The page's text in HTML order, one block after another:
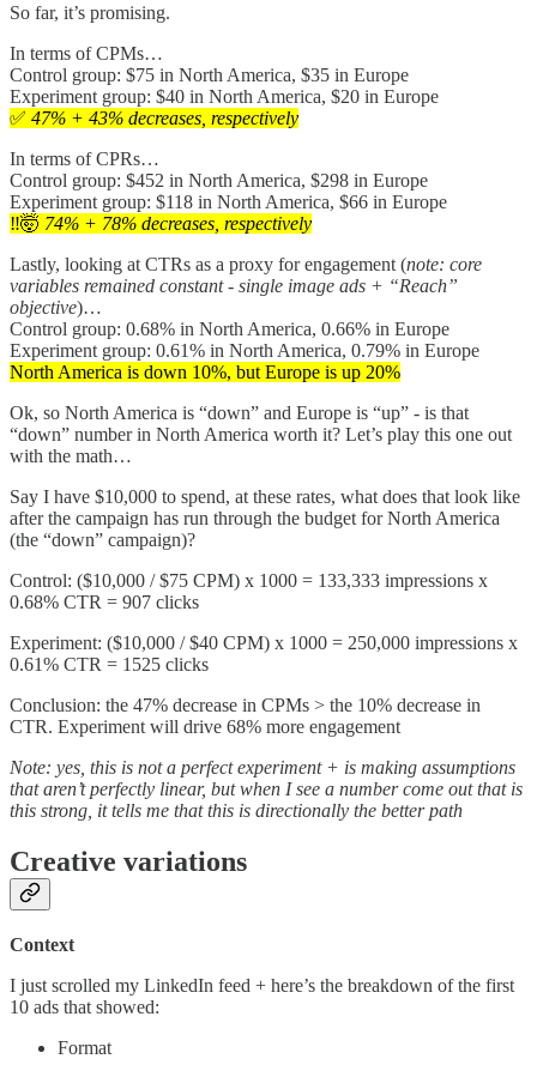
So far, it’s promising.
In terms of CPMs…
Control group: $75 in North America, $35 in Europe
Experiment group: $40 in North America, $20 in Europe
✅ 47% + 43% decreases, respectively
In terms of CPRs…
Control group: $452 in North America, $298 in Europe
Experiment group: $118 in North America, $66 in Europe
‼️🤯 74% + 78% decreases, respectively
Lastly, looking at CTRs as a proxy for engagement (note: core
variables remained constant - single image ads + “Reach”
objective)…
Control group: 0.68% in North America, 0.66% in Europe
Experiment group: 0.61% in North America, 0.79% in Europe
North America is down 10%, but Europe is up 20%
Ok, so North America is “down” and Europe is “up” - is that
“down” number in North America worth it? Let’s play this one out
with the math…
Say I have $10,000 to spend, at these rates, what does that look like
after the campaign has run through the budget for North America
(the “down” campaign)?
Control: ($10,000 / $75 CPM) x 1000 = 133,333 impressions x
0.68% CTR = 907 clicks
Experiment: ($10,000 / $40 CPM) x 1000 = 250,000 impressions x
0.61% CTR = 1525 clicks
Conclusion: the 47% decrease in CPMs > the 10% decrease in
CTR. Experiment will drive 68% more engagement
Note: yes, this is not a perfect experiment + is making assumptions
that aren’t perfectly linear, but when I see a number come out that is
this strong, it tells me that this is directionally the better path
Creative variations
Context
I just scrolled my LinkedIn feed + here’s the breakdown of the first
10 ads that showed:
Format